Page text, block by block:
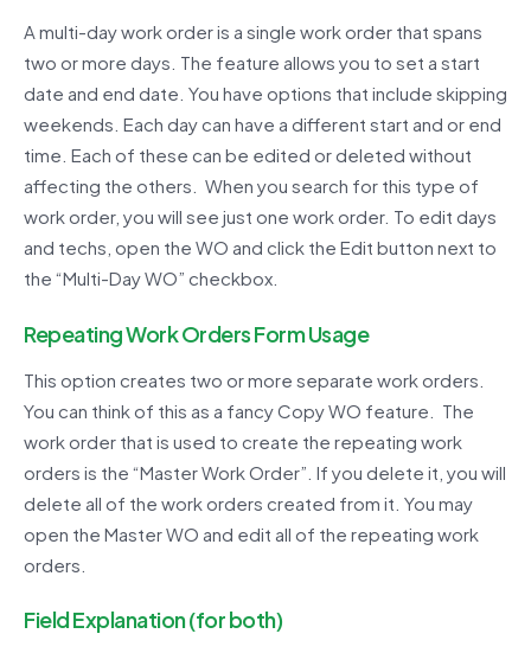
A multi-day work order is a single work order that spans
two or more days. The feature allows you to set a start
date and end date. You have options that include skipping
weekends. Each day can have a different start and or end
time. Each of these can be edited or deleted without
affecting the others. When you search for this type of
work order, you will see just one work order. To edit days
and techs, open the WO and click the Edit button next to
the “Multi-Day WO” checkbox.
Repeating Work Orders Form Usage
This option creates two or more separate work orders.
You can think of this as a fancy Copy WO feature. The
work order that is used to create the repeating work
orders is the “Master Work Order”. If you delete it, you will
delete all of the work orders created from it. You may
open the Master WO and edit all of the repeating work
orders.
Field Explanation (for both)